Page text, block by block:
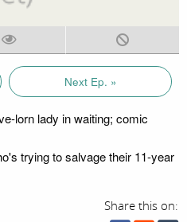
Next Ep. »
lorn lady in waiting; comic
trying to salvage their 11-year
Share this on: